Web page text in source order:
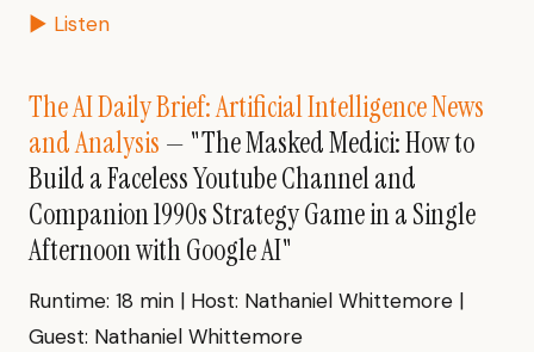
▶ Listen
The AI Daily Brief: Artificial Intelligence News
and Analysis — "The Masked Medici: How to
Build a Faceless Youtube Channel and
Companion 1990s Strategy Game in a Single
Afternoon with Google AI"
Runtime: 18 min | Host: Nathaniel Whittemore |
Guest: Nathaniel Whittemore